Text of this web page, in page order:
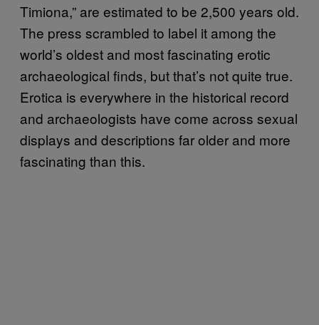
Timiona,” are estimated to be 2,500 years old.
The press scrambled to label it among the
world’s oldest and most fascinating erotic
archaeological finds, but that’s not quite true.
Erotica is everywhere in the historical record
and archaeologists have come across sexual
displays and descriptions far older and more
fascinating than this.